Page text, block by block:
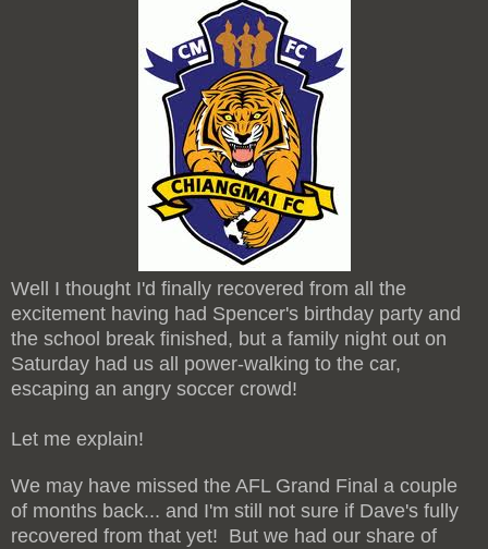
Well I thought I'd finally recovered from all the
excitement having had Spencer's birthday party and
the school break finished, but a family night out on
Saturday had us all power-walking to the car,
escaping an angry soccer crowd!
Let me explain!
We may have missed the AFL Grand Final a couple
of months back... and I'm still not sure if Dave's fully
recovered from that yet! But we had our share of